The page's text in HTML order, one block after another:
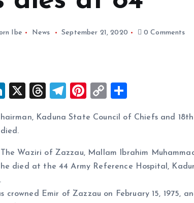
Ibe News September 21, 2020 0 Comments
Li
k
dI
n
X
T
re
d
s
T
e
r
a
m
Pi
er
t
C
p
Li
n
k
a
hairman, Kaduna State Council of Chiefs and
died.
The Waziri of Zazzau, Mallam Ibrahim
he died at the 44 Army Reference Hospital,
crowned Emir of Zazzau on February 15, 1975,